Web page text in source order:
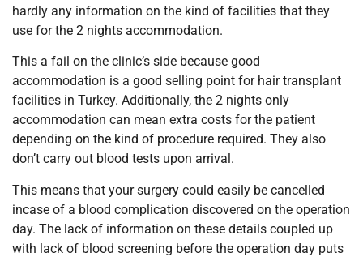
hardly any information on the kind of facilities that they
use for the 2 nights accommodation.
This a fail on the clinic’s side because good
accommodation is a good selling point for hair transplant
facilities in Turkey. Additionally, the 2 nights only
accommodation can mean extra costs for the patient
depending on the kind of procedure required. They also
don’t carry out blood tests upon arrival.
This means that your surgery could easily be cancelled
incase of a blood complication discovered on the operation
day. The lack of information on these details coupled up
with lack of blood screening before the operation day puts